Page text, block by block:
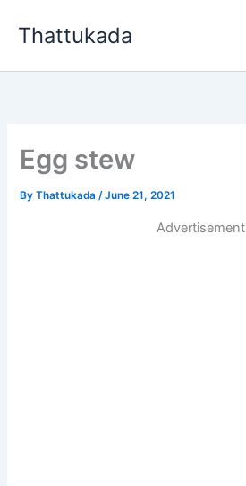
Thattukada
Egg stew
ByThattukada/June 21, 2021
Advertisement